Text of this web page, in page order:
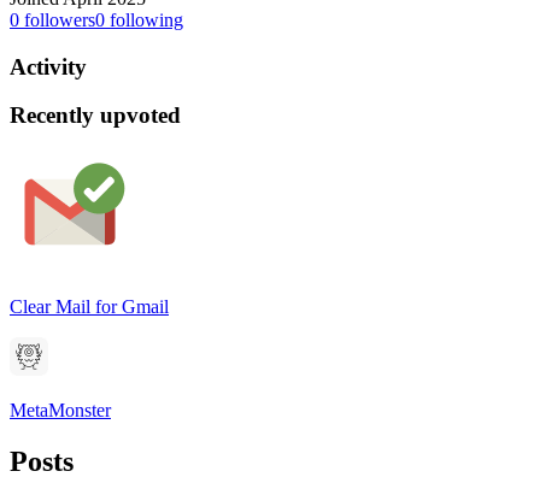
0 followers0 following
Activity
Recently upvoted
Clear Mail for Gmail
MetaMonster
Posts